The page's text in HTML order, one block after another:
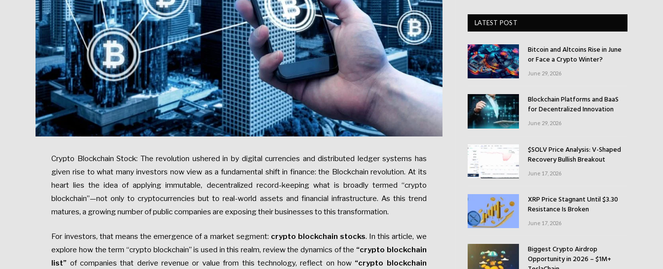
Crypto Blockchain Stock: The revolution ushered in by digital currencies and distributed ledger systems has
given rise to what many investors now view as a fundamental shift in finance: the Blockchain revolution. At its
heart lies the idea of applying immutable, decentralized record-keeping what is broadly termed “crypto
blockchain”—not only to cryptocurrencies but to real-world assets and financial infrastructure. As this trend
matures, a growing number of public companies are exposing their businesses to this transformation.
For investors, that means the emergence of a market segment: crypto blockchain stocks. In this article, we
explore how the term “crypto blockchain” is used in this realm, review the dynamics of the “crypto blockchain
list” of companies that derive revenue or value from this technology, reflect on how“crypto blockchain
LATEST POST
Bitcoin and Altcoins Rise in June
or Face a Crypto Winter?
June 29, 2026
Blockchain Platforms and BaaS
for Decentralized Innovation
June 29, 2026
$SOLV Price Analysis: V-Shaped
Recovery Bullish Breakout
June 17, 2026
XRP Price Stagnant Until $3.30
Resistance Is Broken
June 17, 2026
Biggest Crypto Airdrop
Opportunity in 2026 – $1M+